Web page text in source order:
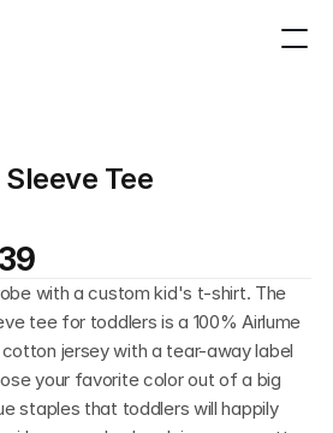
Tee
with a custom kid's t-shirt. The
tee for toddlers is a 100% Airlume
jersey with a tear-away label
your favorite color out of a big
staples that toddlers will happily